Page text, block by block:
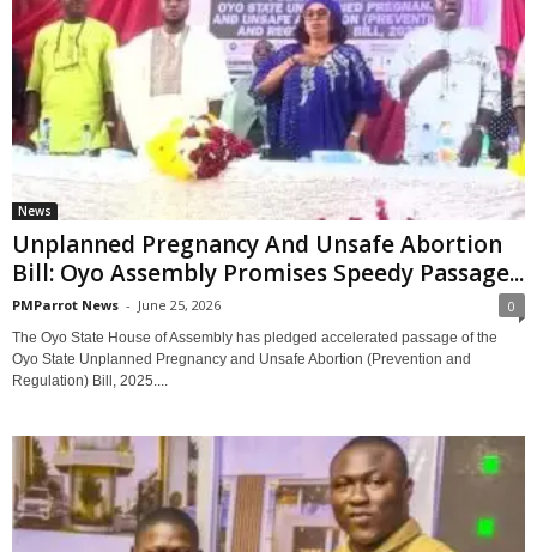
News
‎Unplanned Pregnancy And Unsafe Abortion
Bill: Oyo Assembly Promises Speedy Passage...
PMParrot News - June 25, 2026 0
‎The Oyo State House of Assembly has pledged accelerated passage of the
Oyo State Unplanned Pregnancy and Unsafe Abortion (Prevention and
Regulation) Bill, 2025....